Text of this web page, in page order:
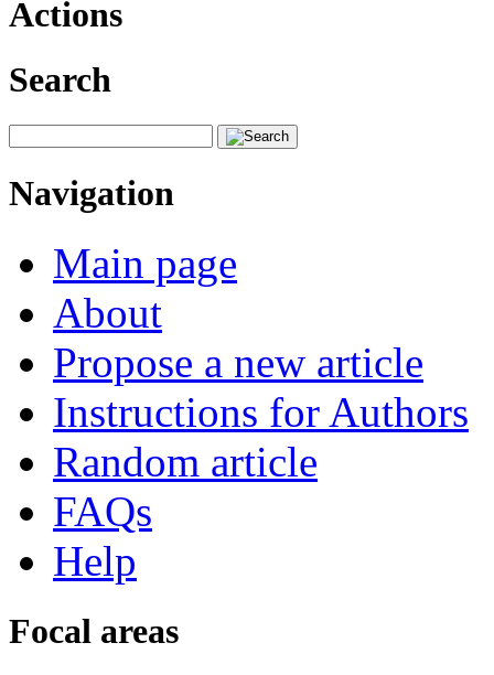
Actions
Search
Navigation
Main page
About
Propose a new article
Instructions for Authors
Random article
FAQs
Help
Focal areas